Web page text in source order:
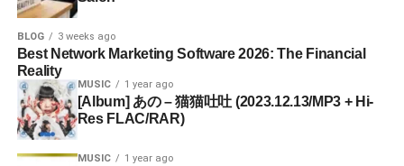
BLOG 3 weeks ago
Best Network Marketing Software 2026: The Financial
Reality
MUSIC 1 year ago
[Album] あの – 猫猫吐吐 (2023.12.13/MP3 + Hi-
Res FLAC/RAR)
MUSIC 1 year ago